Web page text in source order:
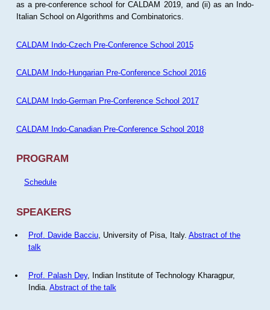
as a pre-conference school for CALDAM 2019, and (ii) as an Indo-
Italian School on Algorithms and Combinatorics.
CALDAM Indo-Czech Pre-Conference School 2015
CALDAM Indo-Hungarian Pre-Conference School 2016
CALDAM Indo-German Pre-Conference School 2017
CALDAM Indo-Canadian Pre-Conference School 2018
PROGRAM
Schedule
SPEAKERS
Prof. Davide Bacciu, University of Pisa, Italy. Abstract of the
talk
Prof. Palash Dey, Indian Institute of Technology Kharagpur,
India. Abstract of the talk